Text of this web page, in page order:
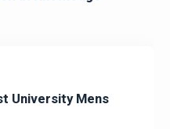
University Mens